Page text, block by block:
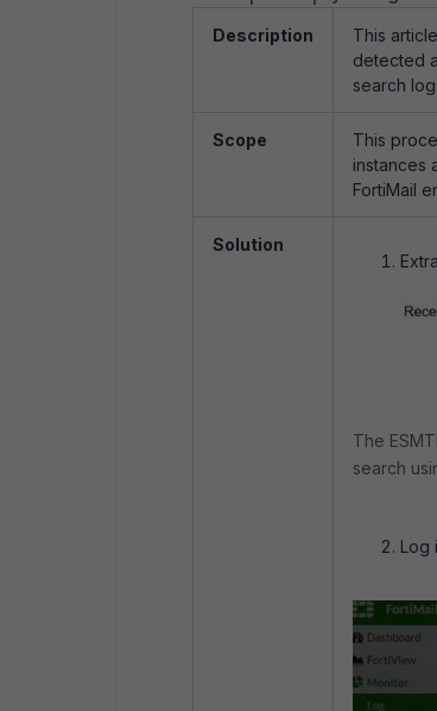
Description
This
detected
search
Scope
This
instances
FortiMail
Solution
The
search
Log